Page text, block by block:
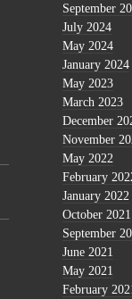
September
July 2024
May 2024
January 2024
May 2023
March 2023
December
November
May 2022
February
January 2022
October 2021
September
June 2021
May 2021
February